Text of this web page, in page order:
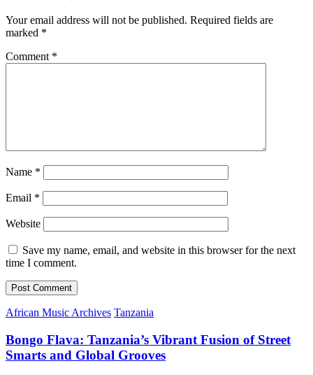
Your email address will not be published. Required fields are
marked *
Comment *
Name *
Email *
Website
Save my name, email, and website in this browser for the next
time I comment.
African Music Archives Tanzania
Bongo Flava: Tanzania’s Vibrant Fusion of Street
Smarts and Global Grooves